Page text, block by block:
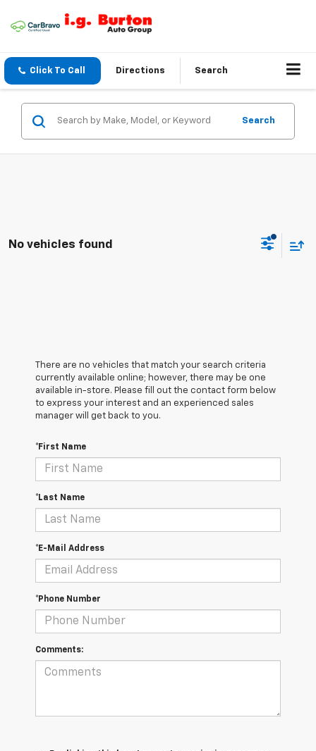
Click To Call Directions Search
Search
No vehicles found
There are no vehicles that match your search criteria
currently available online; however, there may be one
available in-store. Please fill out the contact form below
to express your interest and an experienced sales
manager will get back to you.
*First Name
*Last Name
*E-Mail Address
*Phone Number
Comments: